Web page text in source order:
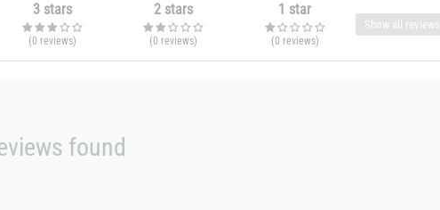
3 stars
(0 reviews)
2 stars
(0 reviews)
1 star
(0 reviews)
Show all reviews
found